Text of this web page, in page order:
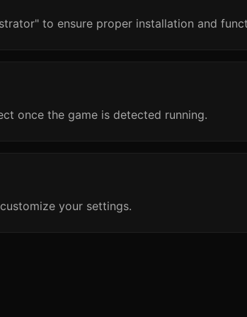
to ensure proper installation and
once the game is detected running.
your settings.